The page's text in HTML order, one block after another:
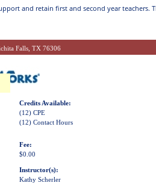
and retain first and second year teachers.
Credits Available:
(12) CPE
(12) Contact Hours
Fee:
$0.00
Instructor(s):
Kathy Scherler
Falls, TX 76306